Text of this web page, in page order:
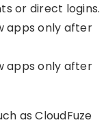
or direct logins.
apps only after
apps only after
as CloudFuze